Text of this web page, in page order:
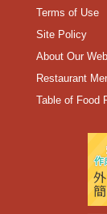
Terms of Use
Site Policy
About Our
Restaurant
Table of Food